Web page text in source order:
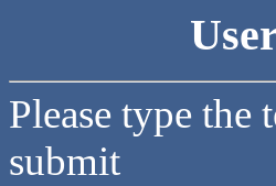
Please type the
submit